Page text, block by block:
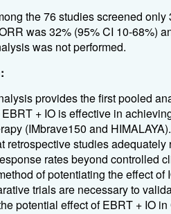
the 76 studies screened
was 32% (95% CI 10-68%)
was not performed.
provides the first pooled
+ IO is effective in
(IMbrave150 and
retrospective studies
rates beyond controlled
of potentiating the effect
trials are necessary to
potential effect of EBRT + IO in